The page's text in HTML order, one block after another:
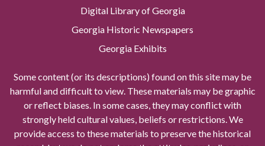
Digital Library of Georgia
Georgia Historic Newspapers
Georgia Exhibits
Some content (or its descriptions) found on this site may be
harmful and difficult to view. These materials may be graphic
or reflect biases. In some cases, they may conflict with
strongly held cultural values, beliefs or restrictions. We
provide access to these materials to preserve the historical